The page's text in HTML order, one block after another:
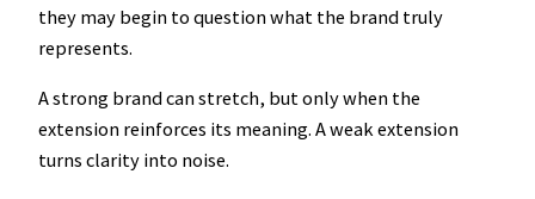
they may begin to question what the brand truly
represents.
A strong brand can stretch, but only when the
extension reinforces its meaning. A weak extension
turns clarity into noise.